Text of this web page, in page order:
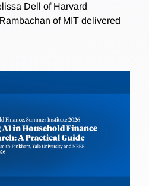
Dell of Harvard
of MIT delivered